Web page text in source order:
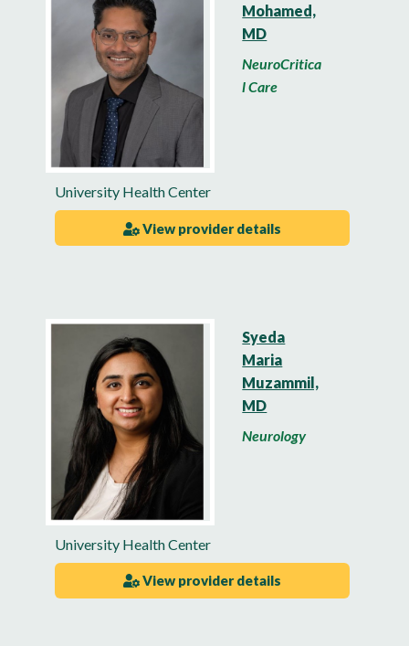
Mohamed,
MD
NeuroCritica
l Care
University Health Center
View provider details
Syeda
Maria
Muzammil,
MD
Neurology
University Health Center
View provider details